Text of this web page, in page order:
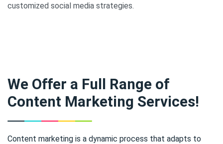
customized social media strategies.
We Offer a Full Range of
Content Marketing Services!
Content marketing is a dynamic process that adapts to